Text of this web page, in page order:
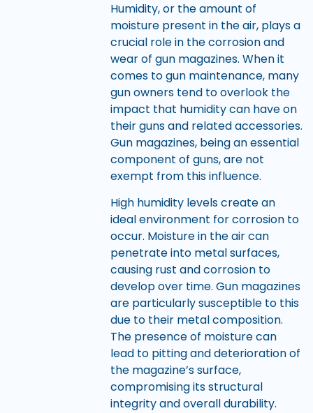
Humidity, or the amount of
moisture present in the air, plays a
crucial role in the corrosion and
wear of gun magazines. When it
comes to gun maintenance, many
gun owners tend to overlook the
impact that humidity can have on
their guns and related accessories.
Gun magazines, being an essential
component of guns, are not
exempt from this influence.
High humidity levels create an
ideal environment for corrosion to
occur. Moisture in the air can
penetrate into metal surfaces,
causing rust and corrosion to
develop over time. Gun magazines
are particularly susceptible to this
due to their metal composition.
The presence of moisture can
lead to pitting and deterioration of
the magazine’s surface,
compromising its structural
integrity and overall durability.